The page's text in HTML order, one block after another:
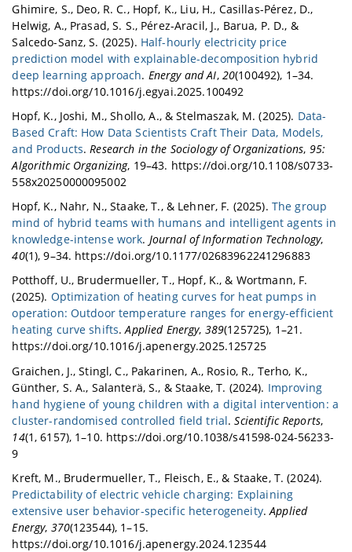
Ghimire, S., Deo, R. C., Hopf, K., Liu, H., Casillas-Pérez, D.,
Helwig, A., Prasad, S. S., Pérez-Aracil, J., Barua, P. D., &
Salcedo-Sanz, S. (2025). Half-hourly electricity price
prediction model with explainable-decomposition hybrid
deep learning approach. Energy and AI, 20(100492), 1–34.
https://doi.org/10.1016/j.egyai.2025.100492
Hopf, K., Joshi, M., Shollo, A., & Stelmaszak, M. (2025). Data-
Based Craft: How Data Scientists Craft Their Data, Models,
and Products.Research in the Sociology of Organizations, 95:
Algorithmic Organizing, 19–43. https://doi.org/10.1108/s0733-
558x20250000095002
Hopf, K., Nahr, N., Staake, T., & Lehner, F. (2025). The group
mind of hybrid teams with humans and intelligent agents in
knowledge-intense work. Journal of Information Technology,
40(1), 9–34. https://doi.org/10.1177/02683962241296883
Potthoff, U., Brudermueller, T., Hopf, K., & Wortmann, F.
(2025). Optimization of heating curves for heat pumps in
operation: Outdoor temperature ranges for energy-efficient
heating curve shifts.Applied Energy, 389(125725), 1–21.
https://doi.org/10.1016/j.apenergy.2025.125725
Graichen, J., Stingl, C., Pakarinen, A., Rosio, R., Terho, K.,
Günther, S. A., Salanterä, S., & Staake, T. (2024). Improving
hand hygiene of young children with a digital intervention: a
cluster-randomised controlled field trial.Scientific Reports,
14(1, 6157), 1–10. https://doi.org/10.1038/s41598-024-56233-
9
Kreft, M., Brudermueller, T., Fleisch, E., & Staake, T. (2024).
Predictability of electric vehicle charging: Explaining
extensive user behavior-specific heterogeneity.Applied
Energy, 370(123544), 1–15.
https://doi.org/10.1016/j.apenergy.2024.123544